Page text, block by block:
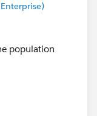
population